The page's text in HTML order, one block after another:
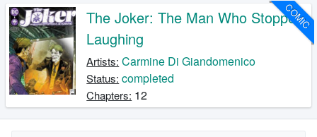
COMIC
The Joker: The Man Who Stopped
Laughing
Artists: Carmine Di Giandomenico
Status: completed
Chapters: 12